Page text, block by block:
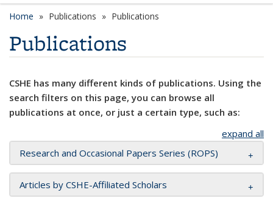
Home Publications Publications
Publications
CSHE has many different kinds of publications. Using the
search filters on this page, you can browse all
publications at once, or just a certain type, such as:
expand all
Research and Occasional Papers Series (ROPS)
Articles by CSHE-Affiliated Scholars